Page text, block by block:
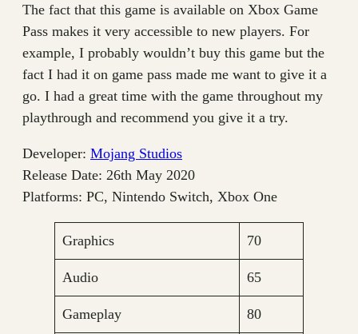
The fact that this game is available on Xbox Game
Pass makes it very accessible to new players. For
example, I probably wouldn’t buy this game but the
fact I had it on game pass made me want to give it a
go. I had a great time with the game throughout my
playthrough and recommend you give it a try.
Developer: Mojang Studios
Release Date: 26th May 2020
Platforms: PC, Nintendo Switch, Xbox One
Graphics 70
Audio 65
Gameplay 80